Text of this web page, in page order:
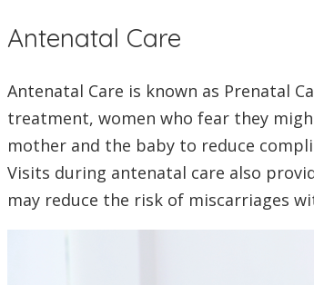
Antenatal Care
Antenatal Care is known as Prenatal
treatment, women who fear they
mother and the baby to reduce
Visits during antenatal care also
may reduce the risk of miscarriages